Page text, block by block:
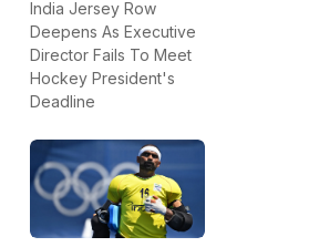
India Jersey Row
Deepens As Executive
Director Fails To Meet
Hockey President's
Deadline